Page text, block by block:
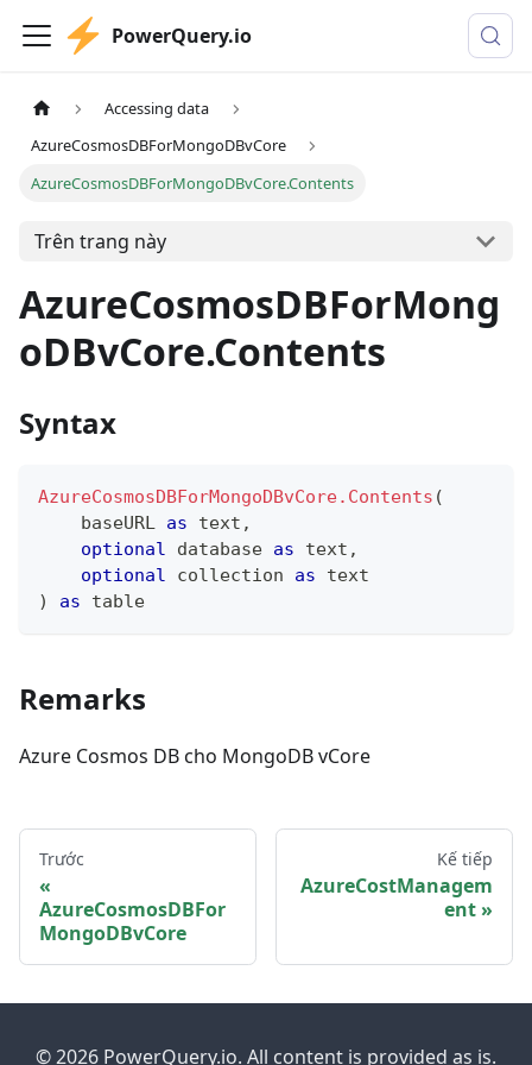
PowerQuery.io
Accessing data
AzureCosmosDBForMongoDBvCore
AzureCosmosDBForMongoDBvCore.Contents
Trên trang này
AzureCosmosDBForMong
oDBvCore.Contents
Syntax
AzureCosmosDBForMongoDBvCore.Contents (
    baseURL
as text ,
optional database as text ,
optional collection as
text
)
as table
Remarks
Azure Cosmos DB cho MongoDB vCore
Trước
AzureCosmosDBFor
MongoDBvCore
Kế tiếp
AzureCostManagem
ent
© 2026 PowerQuery.io. All content is provided as is.